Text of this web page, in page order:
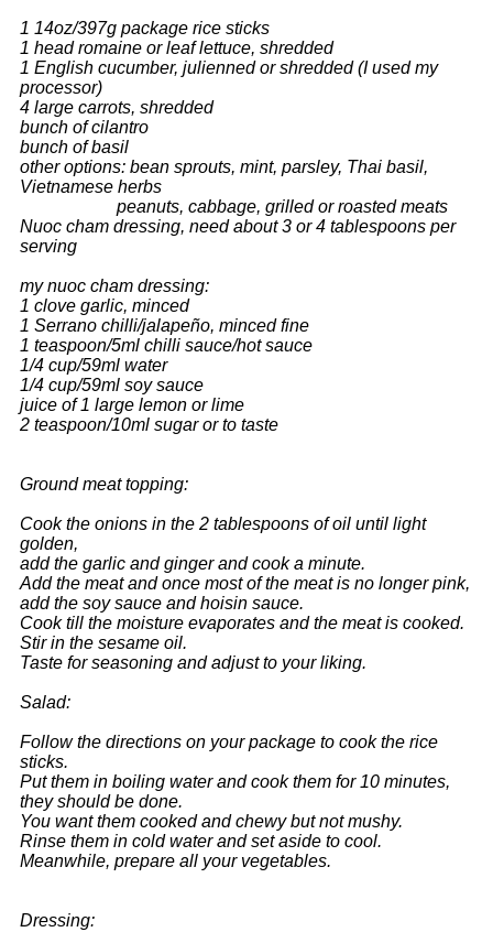
1 14oz/397g package rice sticks
1 head romaine or leaf lettuce, shredded
1 English cucumber, julienned or shredded(I used my
processor)
4 large carrots, shredded
bunch of cilantro
bunch of basil
other options: bean sprouts, mint, parsley, Thai basil,
Vietnamese herbs
peanuts, cabbage, grilled or roasted meats
Nuoc cham dressing, need about 3 or 4 tablespoons per
serving
my nuoc cham dressing:
1 clove garlic, minced
1 Serrano chilli/jalapeño, minced fine
1 teaspoon/5ml chilli sauce/hot sauce
1/4 cup/59ml water
1/4 cup/59ml soy sauce
juice of 1 large lemon or lime
2 teaspoon/10ml sugar or to taste
Ground meat topping:
Cook the onions in the 2 tablespoons of oil until light
golden,
add the garlic and ginger and cook a minute.
Add the meat and once most of the meat is no longer pink,
add the soy sauce and hoisin sauce.
Cook till the moisture evaporates and the meat is cooked.
Stir in the sesame oil.
Taste for seasoning and adjust to your liking.
Salad:
Follow the directions on your package to cook the rice
sticks.
Put them in boiling water and cook them for 10 minutes,
they should be done.
You want them cooked and chewy but not mushy.
Rinse them in cold water and set aside to cool.
Meanwhile, prepare all your vegetables.
Dressing: